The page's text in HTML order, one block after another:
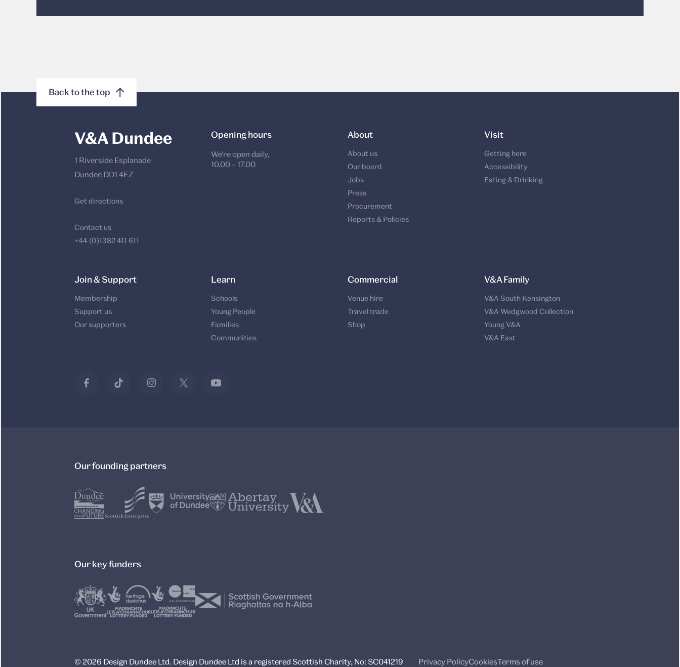
Back to the top
V&A Dundee
1 Riverside Esplanade
Dundee DD1 4EZ
Get directions
Contact us
+44 (0)1382 411 611
Opening hours
We’re open daily,
10.00 – 17.00
About
About us
Our board
Jobs
Press
Procurement
Reports & Policies
Visit
Getting here
Accessibility
Eating & Drinking
Join & Support
Membership
Support us
Our supporters
Learn
Schools
Young People
Families
Communities
Commercial
Venue hire
Travel trade
Shop
V&A Family
V&A South Kensington
V&A Wedgwood Collection
Young V&A
V&A East
Our founding partners
Our key funders
© 2026 Design Dundee Ltd. Design Dundee Ltd is a registered Scottish Charity, No: SC041219 Privacy PolicyCookiesTerms of use